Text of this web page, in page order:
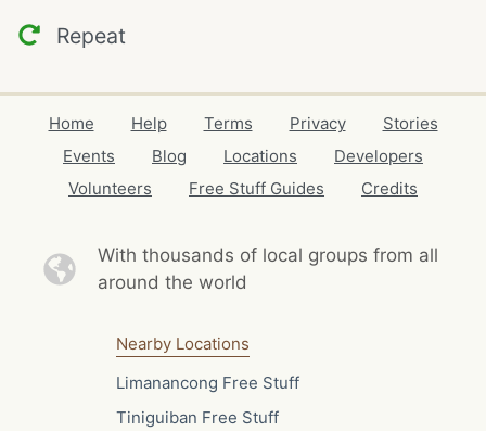
Repeat
Home Help Terms Privacy
Stories
Events
Blog Locations
Developers
Volunteers
Free Stuff Guides Credits
With thousands of local groups from all
around the world
Nearby Locations
Limanancong Free Stuff
Tiniguiban Free Stuff